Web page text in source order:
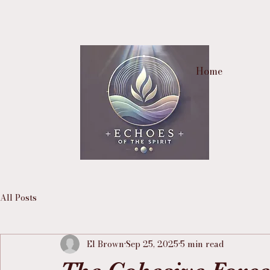
Home
All Posts
El BrownSep 25, 20255 min read